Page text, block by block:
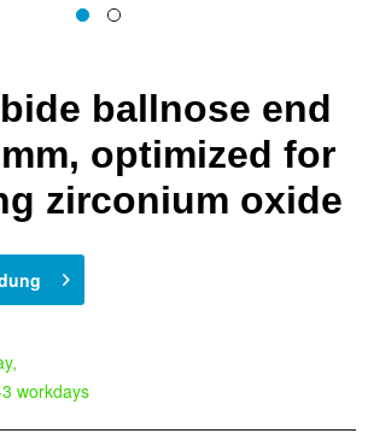
ballnose end
optimized for
zirconium oxide
workdays